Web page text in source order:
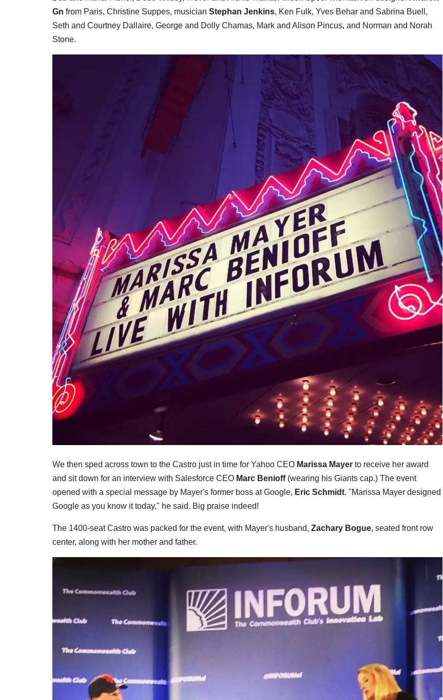
Gn from Paris, Christine Suppes, musician Stephan Jenkins, Ken Fulk, Yves Behar and Sabrina Buell,
Seth and Courtney Dallaire, George and Dolly Chamas, Mark and Alison Pincus, and Norman and Norah
Stone.
We then sped across town to the Castro just in time for Yahoo CEO Marissa Mayer to receive her award
and sit down for an interview with Salesforce CEO Marc Benioff(wearing his Giants cap.) The event
opened with a special message by Mayer's former boss at Google, Eric Schmidt. "Marissa Mayer designed
Google as you know it today," he said. Big praise indeed!
The 1400-seat Castro was packed for the event, with Mayer's husband, Zachary Bogue, seated front row
center, along with her mother and father.